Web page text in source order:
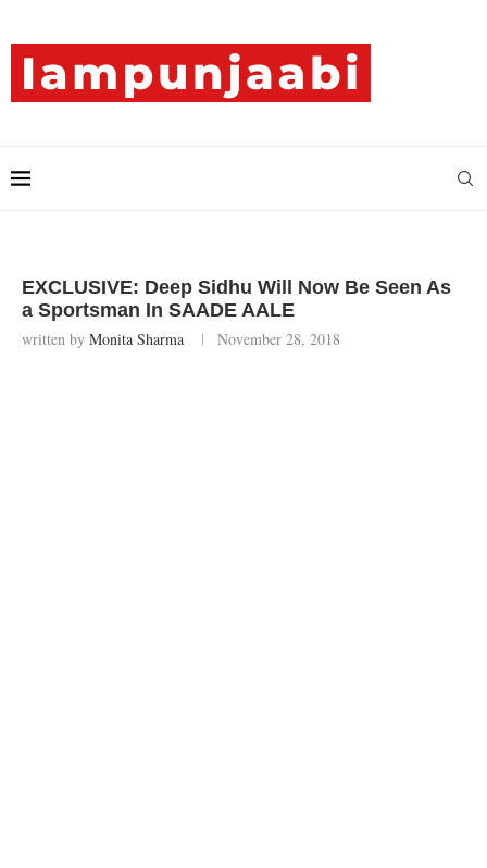
EXCLUSIVE: Deep Sidhu Will Now Be Seen As
a Sportsman In SAADE AALE
written by Monita Sharma November 28, 2018